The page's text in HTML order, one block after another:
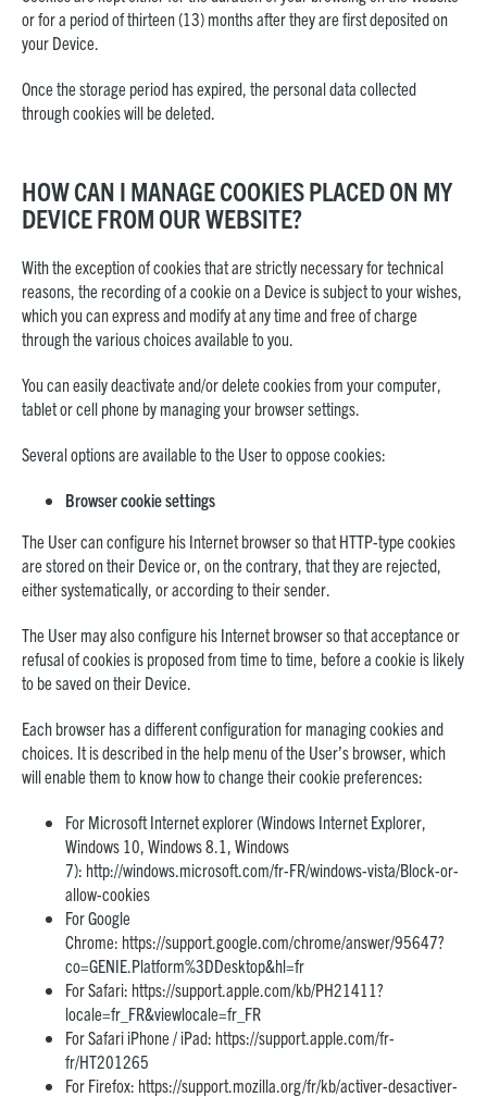
or for a period of thirteen (13) months after they are first deposited on
your Device.
Once the storage period has expired, the personal data collected
through cookies will be deleted.
HOW CAN I MANAGE COOKIES PLACED ON MY
DEVICE FROM OUR WEBSITE?
With the exception of cookies that are strictly necessary for technical
reasons, the recording of a cookie on a Device is subject to your wishes,
which you can express and modify at any time and free of charge
through the various choices available to you.
You can easily deactivate and/or delete cookies from your computer,
tablet or cell phone by managing your browser settings.
Several options are available to the User to oppose cookies:
Browser cookie settings
The User can configure his Internet browser so that HTTP-type cookies
are stored on their Device or, on the contrary, that they are rejected,
either systematically, or according to their sender.
The User may also configure his Internet browser so that acceptance or
refusal of cookies is proposed from time to time, before a cookie is likely
to be saved on their Device.
Each browser has a different configuration for managing cookies and
choices. It is described in the help menu of the User’s browser, which
will enable them to know how to change their cookie preferences:
For Microsoft Internet explorer (Windows Internet Explorer,
Windows 10, Windows 8.1, Windows
7): http://windows.microsoft.com/fr-FR/windows-vista/Block-or-
allow-cookies
For Google
Chrome: https://support.google.com/chrome/answer/95647?
co=GENIE.Platform%3DDesktop&hl=fr
For Safari: https://support.apple.com/kb/PH21411?
locale=fr_FR&viewlocale=fr_FR
For Safari iPhone / iPad: https://support.apple.com/fr-
fr/HT201265
For Firefox: https://support.mozilla.org/fr/kb/activer-desactiver-